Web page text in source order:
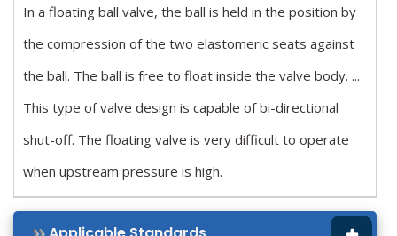
In a floating ball valve, the ball is held in the position by
the compression of the two elastomeric seats against
the ball. The ball is free to float inside the valve body. ...
This type of valve design is capable of bi-directional
shut-off. The floating valve is very difficult to operate
when upstream pressure is high.